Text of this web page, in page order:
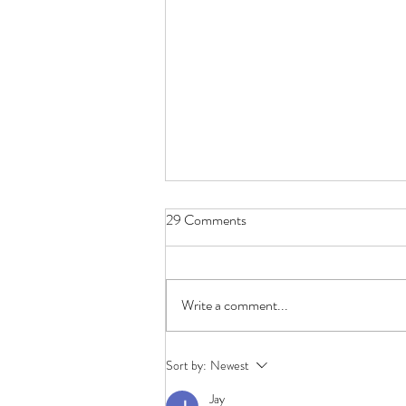
Belonging
29 Comments
Write a comment...
Sort by: Newest
Jay